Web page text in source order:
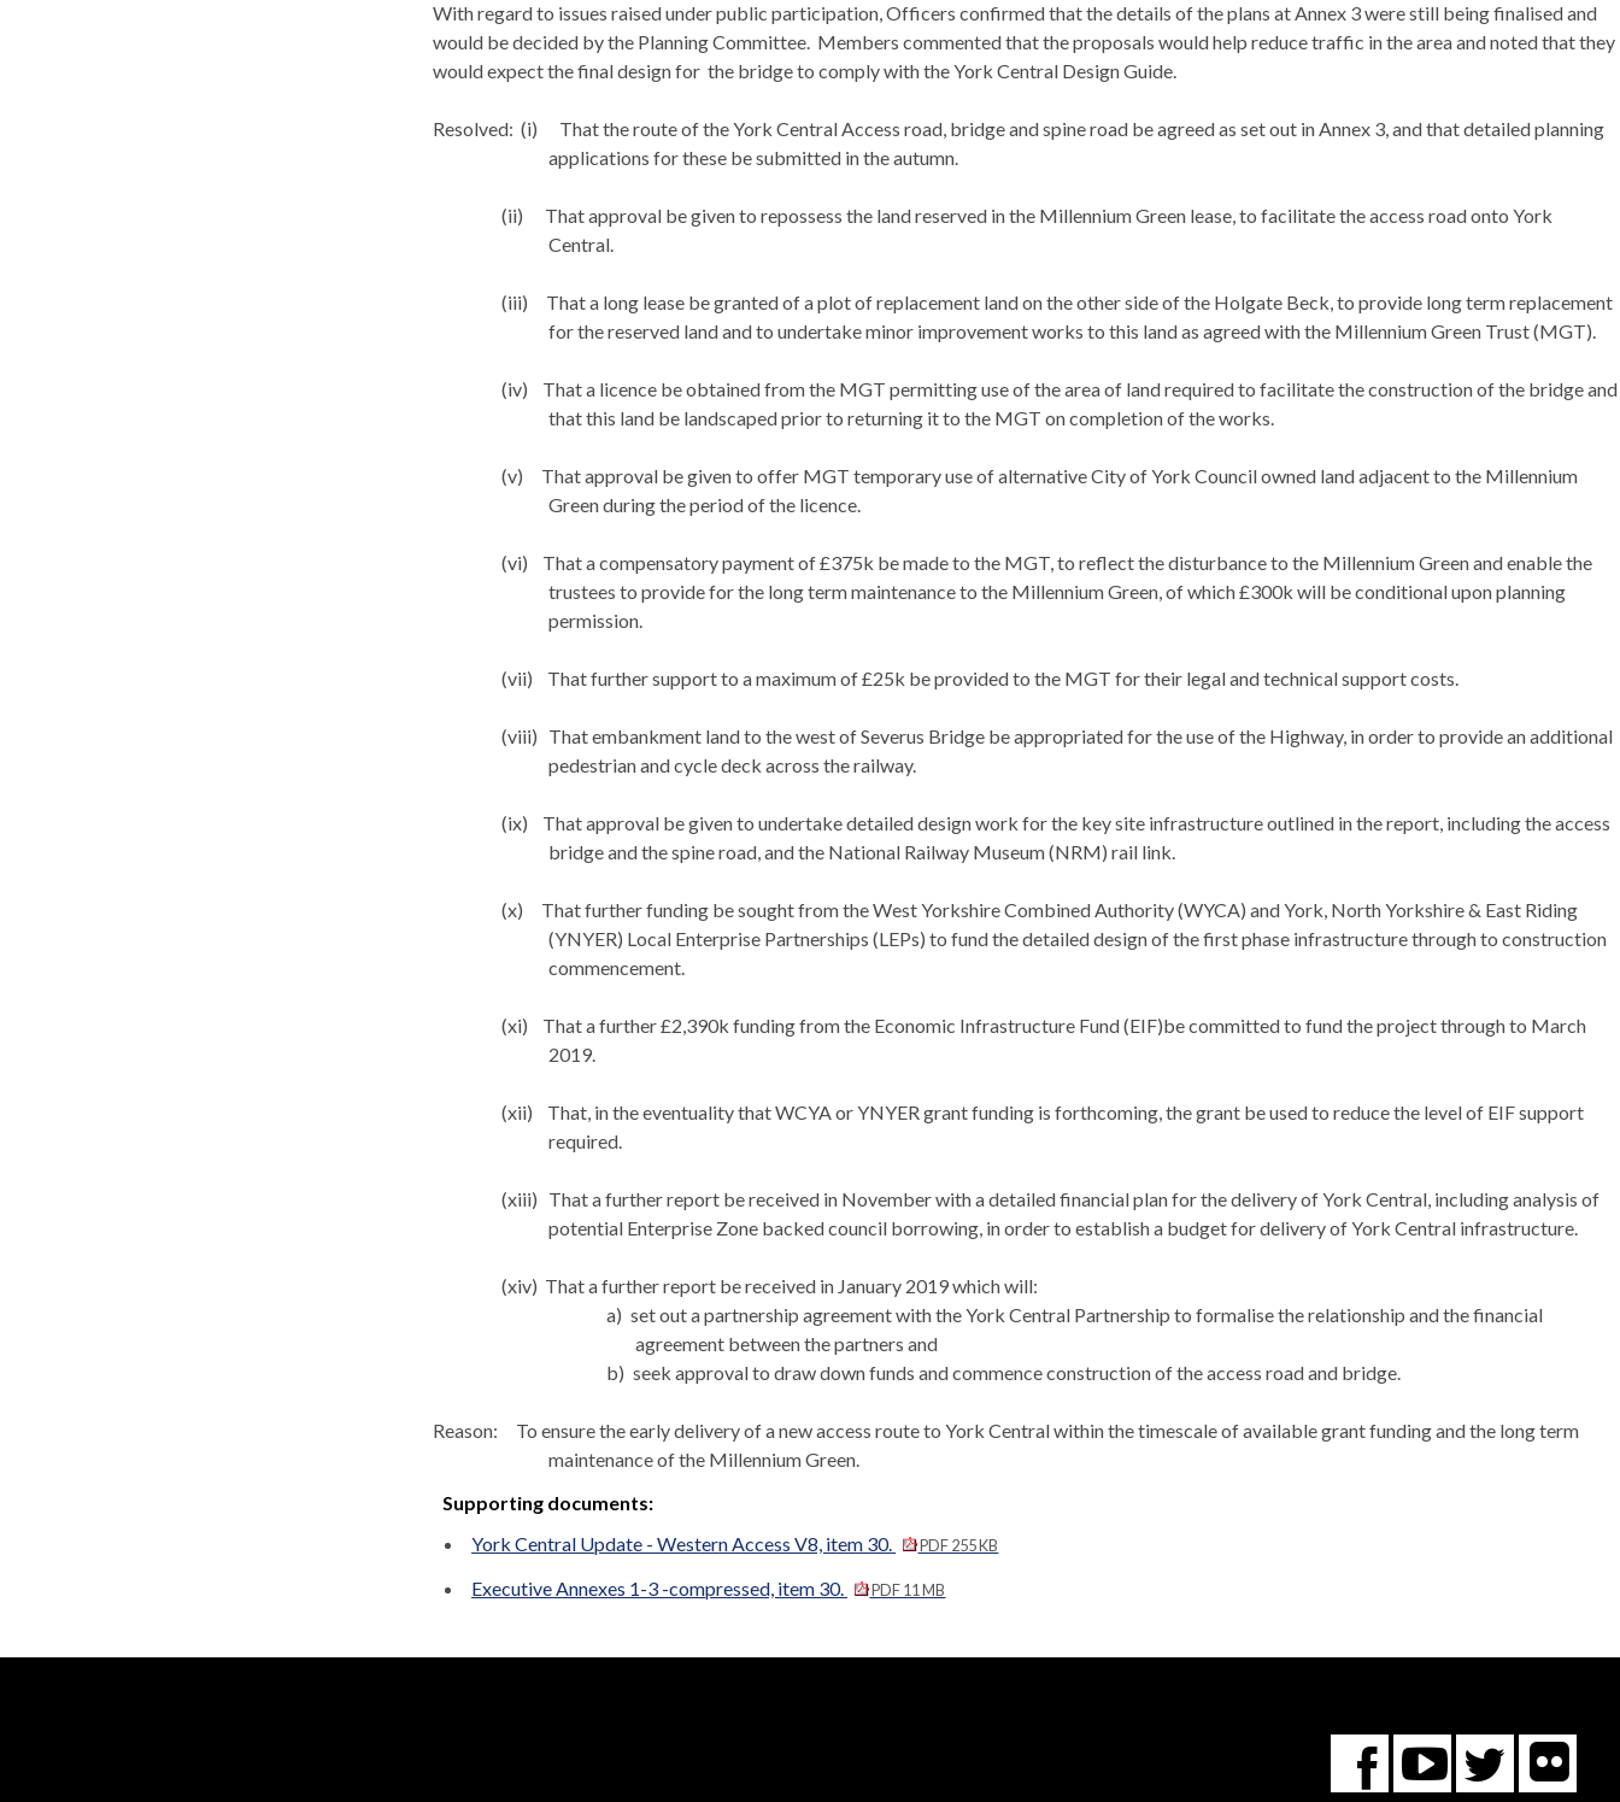
With regard to issues raised under public participation, Officers confirmed that the details of the plans at Annex 3 were still being finalised and
would be decided by the Planning Committee. Members commented that the proposals would help reduce traffic in the area and noted that they
would expect the final design for the bridge to comply with the York Central Design Guide.
Resolved: (i)
That the route of the York Central Access road, bridge and spine road be agreed as set out in Annex 3, and that detailed planning
applications for these be submitted in the autumn.
(ii)
That approval be given to repossess the land reserved in the Millennium Green lease, to facilitate the access road onto York
Central.
(iii)
That a long lease be granted of a plot of replacement land on the other side of the Holgate Beck, to provide long term replacement
for the reserved land and to undertake minor improvement works to this land as agreed with the Millennium Green Trust (MGT).
(iv)
That a licence be obtained from the MGT permitting use of the area of land required to facilitate the construction of the bridge and
that this land be landscaped prior to returning it to the MGT on completion of the works.
(v)
That approval be given to offer MGT temporary use of alternative City of York Council owned land adjacent to the Millennium
Green during the period of the licence.
(vi)
That a compensatory payment of £375k be made to the MGT, to reflect the disturbance to the Millennium Green and enable the
trustees to provide for the long term maintenance to the Millennium Green, of which £300k will be conditional upon planning
permission.
(vii) That further support to a maximum of £25k be provided to the MGT for their legal and technical support costs.
(viii) That embankment land to the west of Severus Bridge be appropriated for the use of the Highway, in order to provide an additional
pedestrian and cycle deck across the railway.
(ix)
That approval be given to undertake detailed design work for the key site infrastructure outlined in the report, including the access
bridge and the spine road, and the National Railway Museum (NRM) rail link.
(x)
That further funding be sought from the West Yorkshire Combined Authority (WYCA) and York, North Yorkshire & East Riding
(YNYER) Local Enterprise Partnerships (LEPs) to fund the detailed design of the first phase infrastructure through to construction
commencement.
(xi)
That a further £2,390k funding from the Economic Infrastructure Fund (EIF)be committed to fund the project through to March
2019.
(xii)
That, in the eventuality that WCYA or YNYER grant funding is forthcoming, the grant be used to reduce the level of EIF support
required.
(xiii) That a further report be received in November with a detailed financial plan for the delivery of York Central, including analysis of
potential Enterprise Zone backed council borrowing, in order to establish a budget for delivery of York Central infrastructure.
(xiv) That a further report be received in January 2019 which will:
a) set out a partnership agreement with the York Central Partnership to formalise the relationship and the financial
agreement between the partners and
b) seek approval to draw down funds and commence construction of the access road and bridge.
Reason:
To ensure the early delivery of a new access route to York Central within the timescale of available grant funding and the long term
maintenance of the Millennium Green.
Supporting documents:
York Central Update - Western Access V8, item 30.
PDF 255 KB
Executive Annexes 1-3 -compressed, item 30. PDF 11 MB
Facebook
You